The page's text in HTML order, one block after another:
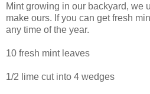
Mint growing in our backyard, we
make ours. If you can get fresh
any time of the year.
10 fresh mint leaves
1/2 lime cut into 4 wedges